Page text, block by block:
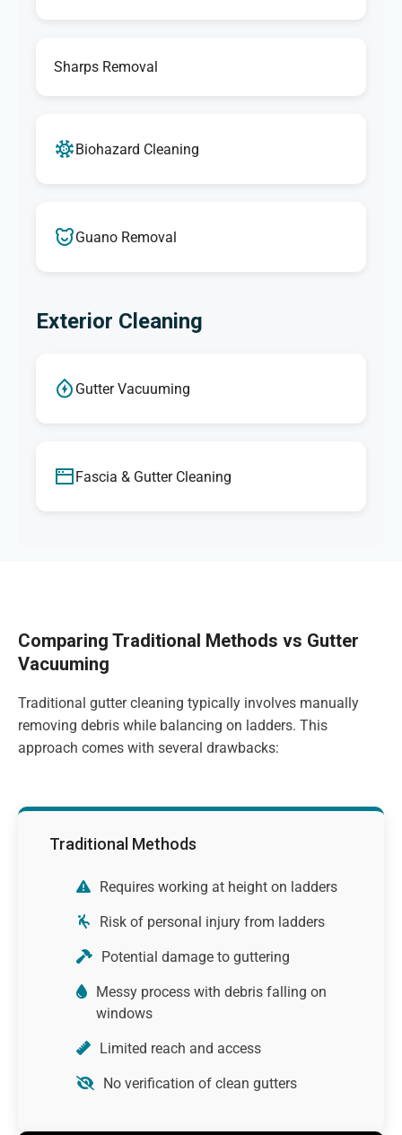
Sharps Removal
Biohazard Cleaning
Guano Removal
Exterior Cleaning
Gutter Vacuuming
Fascia & Gutter Cleaning
Comparing Traditional Methods vs Gutter
Vacuuming
Traditional gutter cleaning typically involves manually
removing debris while balancing on ladders. This
approach comes with several drawbacks:
Traditional Methods
Requires working at height on ladders
Risk of personal injury from ladders
Potential damage to guttering
Messy process with debris falling on
windows
Limited reach and access
No verification of clean gutters